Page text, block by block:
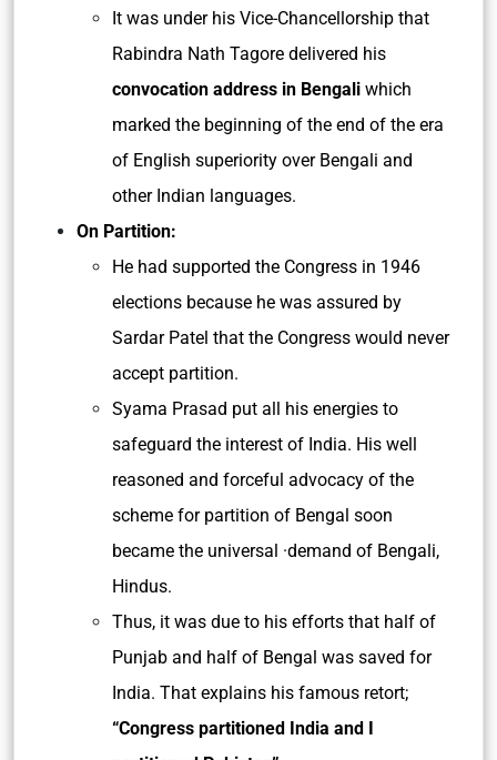
It was under his Vice-Chancellorship that
Rabindra Nath Tagore delivered his
convocation address in Bengali which
marked the beginning of the end of the era
of English superiority over Bengali and
other Indian languages.
On Partition:
He had supported the Congress in 1946
elections because he was assured by
Sardar Patel that the Congress would never
accept partition.
Syama Prasad put all his energies to
safeguard the interest of India. His well
reasoned and forceful advocacy of the
scheme for partition of Bengal soon
became the universal ·demand of Bengali,
Hindus.
Thus, it was due to his efforts that half of
Punjab and half of Bengal was saved for
India. That explains his famous retort;
“Congress partitioned India and I